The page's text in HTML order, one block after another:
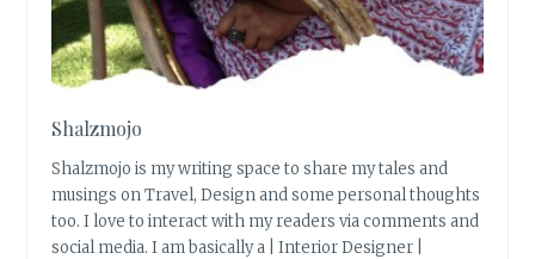
Shalzmojo
Shalzmojo is my writing space to share my tales and
musings on Travel, Design and some personal thoughts
too. I love to interact with my readers via comments and
social media. I am basically a | Interior Designer |